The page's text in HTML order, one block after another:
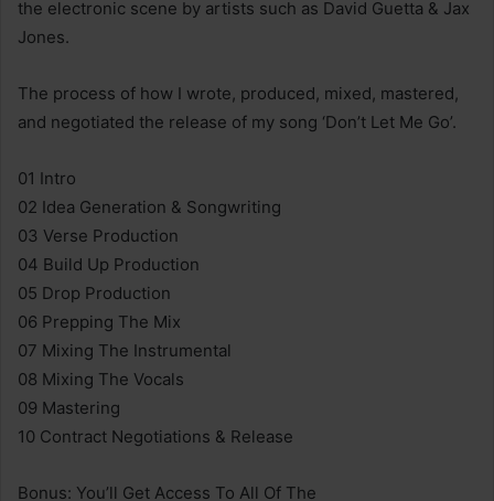
the electronic scene by artists such as David Guetta & Jax
Jones.
The process of how I wrote, produced, mixed, mastered,
and negotiated the release of my song ‘Don’t Let Me Go’.
01 Intro
02 Idea Generation & Songwriting
03 Verse Production
04 Build Up Production
05 Drop Production
06 Prepping The Mix
07 Mixing The Instrumental
08 Mixing The Vocals
09 Mastering
10 Contract Negotiations & Release
Bonus: You’ll Get Access To All Of The